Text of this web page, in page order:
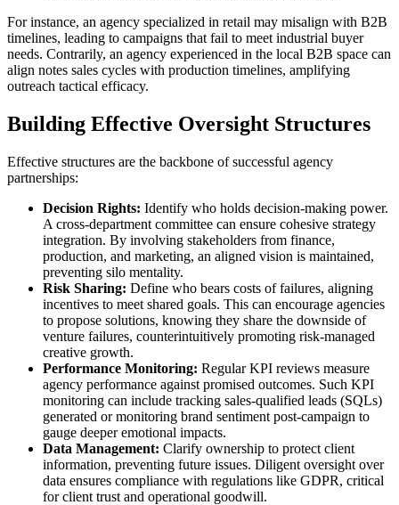
For instance, an agency specialized in retail may misalign with B2B
timelines, leading to campaigns that fail to meet industrial buyer
needs. Contrarily, an agency experienced in the local B2B space can
align notes sales cycles with production timelines, amplifying
outreach tactical efficacy.
Building Effective Oversight Structures
Effective structures are the backbone of successful agency
partnerships:
Decision Rights: Identify who holds decision-making power.
A cross-department committee can ensure cohesive strategy
integration. By involving stakeholders from finance,
production, and marketing, an aligned vision is maintained,
preventing silo mentality.
Risk Sharing: Define who bears costs of failures, aligning
incentives to meet shared goals. This can encourage agencies
to propose solutions, knowing they share the downside of
venture failures, counterintuitively promoting risk-managed
creative growth.
Performance Monitoring: Regular KPI reviews measure
agency performance against promised outcomes. Such KPI
monitoring can include tracking sales-qualified leads (SQLs)
generated or monitoring brand sentiment post-campaign to
gauge deeper emotional impacts.
Data Management: Clarify ownership to protect client
information, preventing future issues. Diligent oversight over
data ensures compliance with regulations like GDPR, critical
for client trust and operational goodwill.